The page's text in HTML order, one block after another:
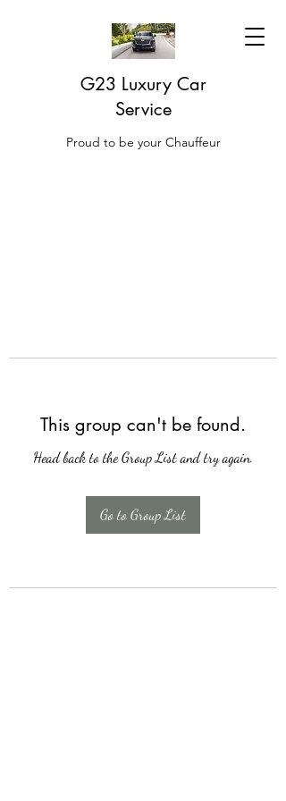
G23 Luxury Car
Service
Proud to be your Chauffeur
This group can't be found.
Head back to the Group List and try again.
Go to Group List